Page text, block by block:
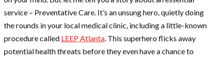
service – Preventative Care. It’s an unsung hero, quietly doing
the rounds in your local medical clinic, including a little-known
procedure called LEEP Atlanta. This superhero flicks away
potential health threats before they even have a chance to